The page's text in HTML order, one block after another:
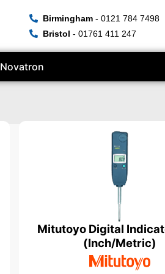
Birmingham - 0121 784 7498
Bristol - 01761 411 247
Novatron
Mitutoyo Digital
(Inch/Metric)